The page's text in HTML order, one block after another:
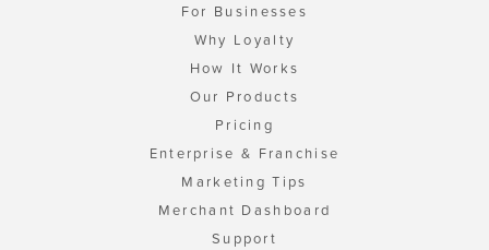
For Businesses
Why Loyalty
How It Works
Our Products
Pricing
Enterprise & Franchise
Marketing Tips
Merchant Dashboard
Support